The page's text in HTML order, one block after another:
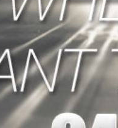
please call